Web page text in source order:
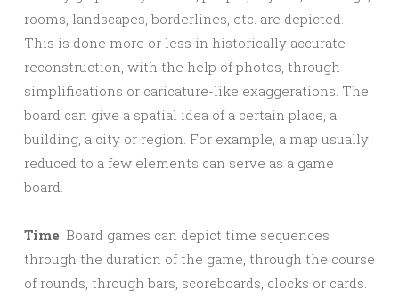
rooms, landscapes, borderlines, etc. are depicted.
This is done more or less in historically accurate
reconstruction, with the help of photos, through
simplifications or caricature-like exaggerations. The
board can give a spatial idea of a certain place, a
building, a city or region. For example, a map usually
reduced to a few elements can serve as a game
board.
Time: Board games can depict time sequences
through the duration of the game, through the course
of rounds, through bars, scoreboards, clocks or cards.